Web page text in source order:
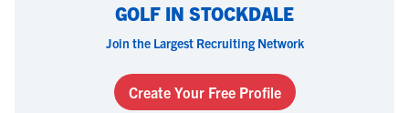
GOLF IN STOCKDALE
Join the Largest Recruiting Network
Create Your Free Profile